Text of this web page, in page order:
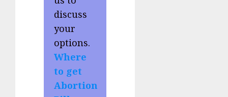
discuss
your
options.
Where
to get
Abortion